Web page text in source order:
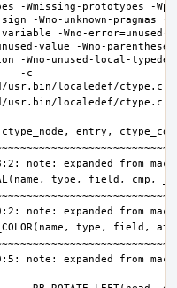
-Wmissing-prototypes -
-Wno-unknown-pragmas -
-Wno-
value -Wno-
-Wno-unused-local-
-c
usr.bin/localedef/
note: expanded from